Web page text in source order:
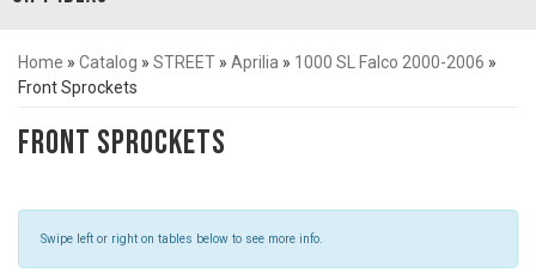
Home » Catalog » STREET » Aprilia » 1000 SL Falco 2000-2006 »
Front Sprockets
Front Sprockets
Swipe left or right on tables below to see more info.